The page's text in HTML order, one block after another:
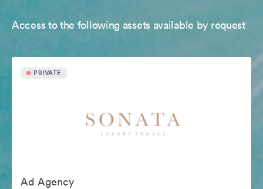
Access to the following assets available by request
PRIVATE
Ad Agency